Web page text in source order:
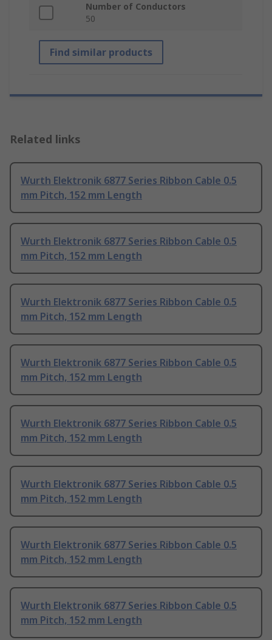
Number of Conductors
50
Find similar products
Related links
Wurth Elektronik 6877 Series Ribbon Cable 0.5
mm Pitch, 152 mm Length
Wurth Elektronik 6877 Series Ribbon Cable 0.5
mm Pitch, 152 mm Length
Wurth Elektronik 6877 Series Ribbon Cable 0.5
mm Pitch, 152 mm Length
Wurth Elektronik 6877 Series Ribbon Cable 0.5
mm Pitch, 152 mm Length
Wurth Elektronik 6877 Series Ribbon Cable 0.5
mm Pitch, 152 mm Length
Wurth Elektronik 6877 Series Ribbon Cable 0.5
mm Pitch, 152 mm Length
Wurth Elektronik 6877 Series Ribbon Cable 0.5
mm Pitch, 152 mm Length
Wurth Elektronik 6877 Series Ribbon Cable 0.5
mm Pitch, 152 mm Length